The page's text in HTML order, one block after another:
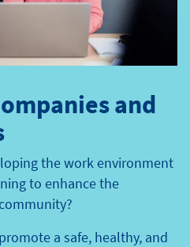
and
the work environment
to enhance the
a safe, healthy, and